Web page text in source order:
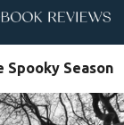
Season